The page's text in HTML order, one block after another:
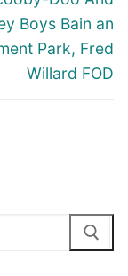
Boys Bain an
Park, Fred
Willard FOD